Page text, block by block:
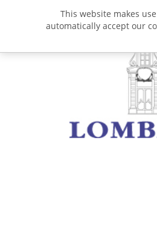
This website makes
automatically accept our